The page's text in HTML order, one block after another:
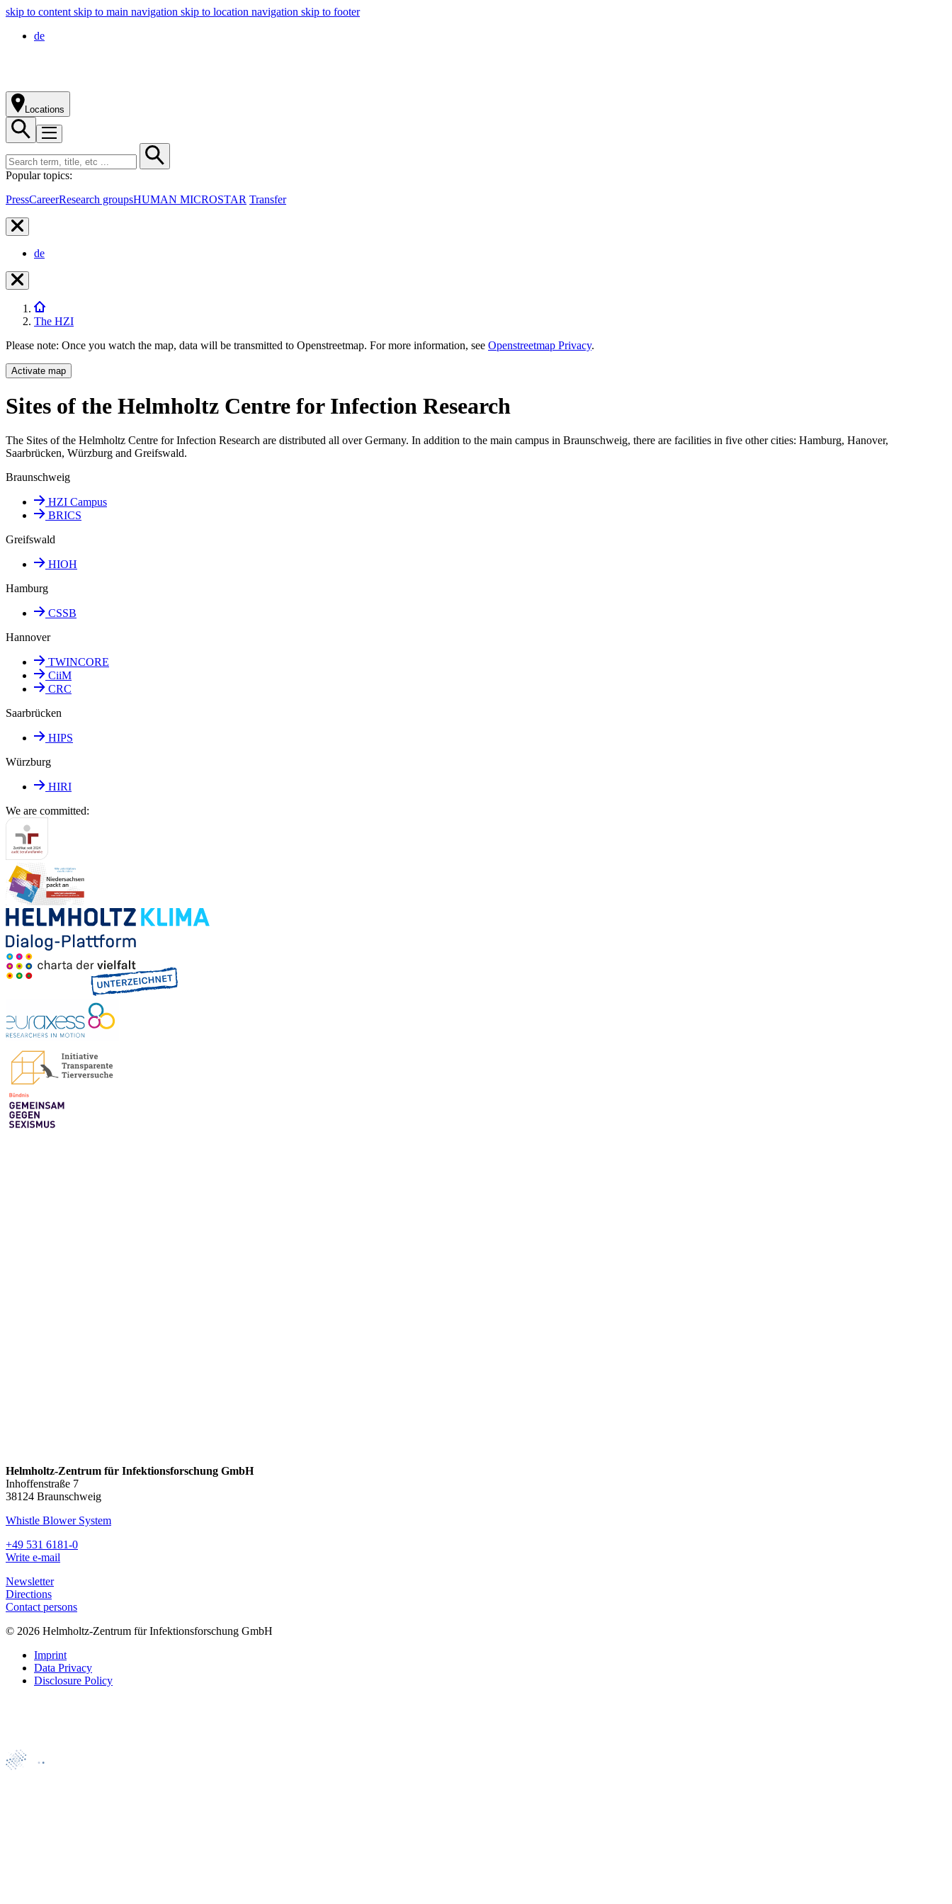
skip to content skip to main navigation skip to location navigation skip to footer
de
Locations
Popular topics:
PressCareerResearch groupsHUMAN MICROSTAR Transfer
de
The HZI
Please note: Once you watch the map, data will be transmitted to Openstreetmap. For more information, see Openstreetmap Privacy.
Activate map
Sites of the Helmholtz Centre for Infection Research
The Sites of the Helmholtz Centre for Infection Research are distributed all over Germany. In addition to the main campus in Braunschweig, there are facilities in five other cities: Hamburg, Hanover,
Saarbrücken, Würzburg and Greifswald.
Braunschweig
HZI Campus
BRICS
Greifswald
HIOH
Hamburg
CSSB
Hannover
TWINCORE
CiiM
CRC
Saarbrücken
HIPS
Würzburg
HIRI
We are committed:
Helmholtz-Zentrum für Infektionsforschung GmbH
Inhoffenstraße 7
38124 Braunschweig
Whistle Blower System
+49 531 6181-0
Write e-mail
Newsletter
Directions
Contact persons
© 2026 Helmholtz-Zentrum für Infektionsforschung GmbH
Imprint
Data Privacy
Disclosure Policy